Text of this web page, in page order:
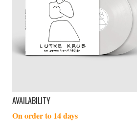
AVAILABILITY
On order to 14 days